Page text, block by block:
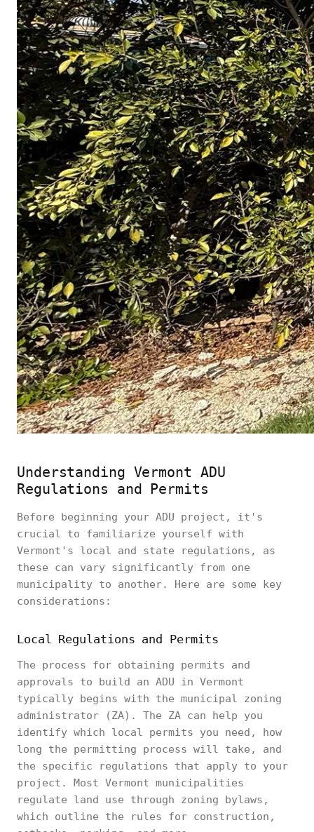
Understanding Vermont ADU
Regulations and Permits
Before beginning your ADU project, it's
crucial to familiarize yourself with
Vermont's local and state regulations, as
these can vary significantly from one
municipality to another. Here are some key
considerations:
Local Regulations and Permits
The process for obtaining permits and
approvals to build an ADU in Vermont
typically begins with the municipal zoning
administrator (ZA). The ZA can help you
identify which local permits you need, how
long the permitting process will take, and
the specific regulations that apply to your
project. Most Vermont municipalities
regulate land use through zoning bylaws,
which outline the rules for construction,